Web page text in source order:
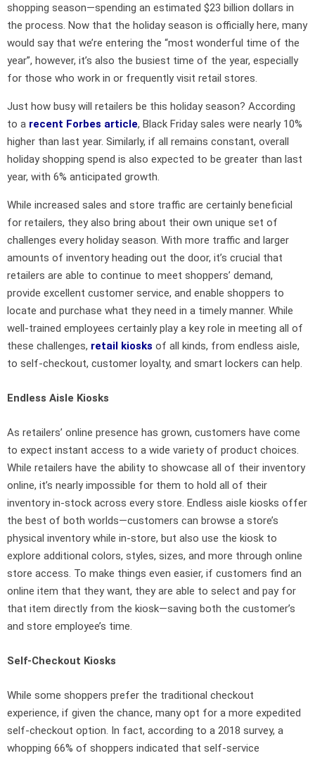
shopping season—spending an estimated $23 billion dollars in
the process. Now that the holiday season is officially here, many
would say that we’re entering the “most wonderful time of the
year”, however, it’s also the busiest time of the year, especially
for those who work in or frequently visit retail stores.
Just how busy will retailers be this holiday season? According
to a recent Forbes article, Black Friday sales were nearly 10%
higher than last year. Similarly, if all remains constant, overall
holiday shopping spend is also expected to be greater than last
year, with 6% anticipated growth.
While increased sales and store traffic are certainly beneficial
for retailers, they also bring about their own unique set of
challenges every holiday season. With more traffic and larger
amounts of inventory heading out the door, it’s crucial that
retailers are able to continue to meet shoppers’ demand,
provide excellent customer service, and enable shoppers to
locate and purchase what they need in a timely manner. While
well-trained employees certainly play a key role in meeting all of
these challenges, retail kiosks of all kinds, from endless aisle,
to self-checkout, customer loyalty, and smart lockers can help.
Endless Aisle Kiosks
As retailers’ online presence has grown, customers have come
to expect instant access to a wide variety of product choices.
While retailers have the ability to showcase all of their inventory
online, it’s nearly impossible for them to hold all of their
inventory in-stock across every store. Endless aisle kiosks offer
the best of both worlds—customers can browse a store’s
physical inventory while in-store, but also use the kiosk to
explore additional colors, styles, sizes, and more through online
store access. To make things even easier, if customers find an
online item that they want, they are able to select and pay for
that item directly from the kiosk—saving both the customer’s
and store employee’s time.
Self-Checkout Kiosks
While some shoppers prefer the traditional checkout
experience, if given the chance, many opt for a more expedited
self-checkout option. In fact, according to a 2018 survey, a
whopping 66% of shoppers indicated that self-service